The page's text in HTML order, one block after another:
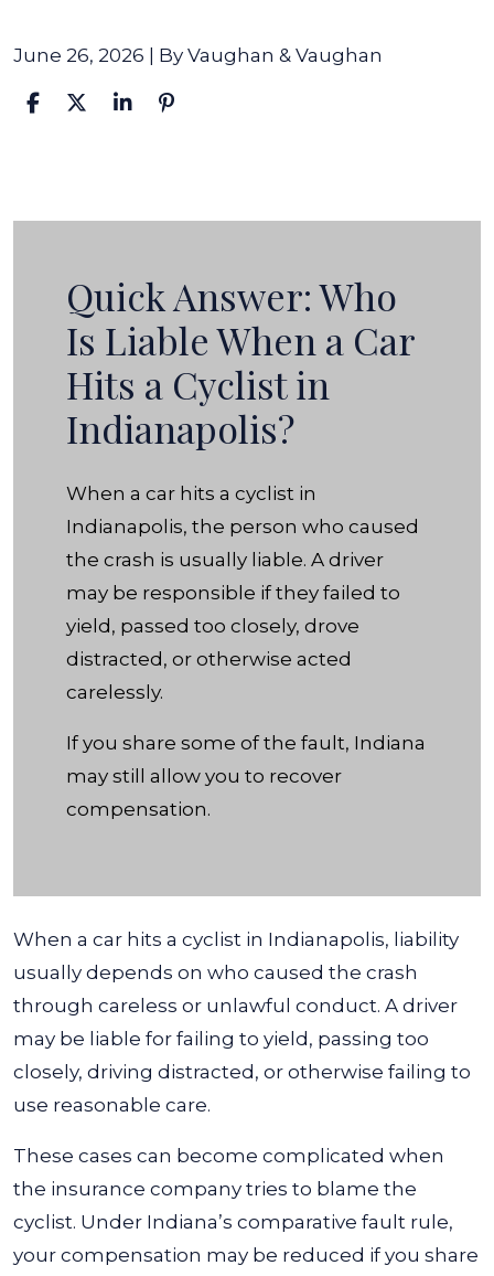
June 26, 2026 | By Vaughan & Vaughan
Cyclist
Quick Answer: Who
Is Liable When a Car
Hits a Cyclist in
Indianapolis?
When a car hits a cyclist in
Indianapolis, the person who caused
the crash is usually liable. A driver
may be responsible if they failed to
yield, passed too closely, drove
distracted, or otherwise acted
carelessly.
If you share some of the fault, Indiana
may still allow you to recover
compensation.
When a car hits a cyclist in Indianapolis, liability
usually depends on who caused the crash
through careless or unlawful conduct. A driver
may be liable for failing to yield, passing too
closely, driving distracted, or otherwise failing to
use reasonable care.
These cases can become complicated when
the insurance company tries to blame the
cyclist. Under Indiana’s comparative fault rule,
your compensation may be reduced if you share